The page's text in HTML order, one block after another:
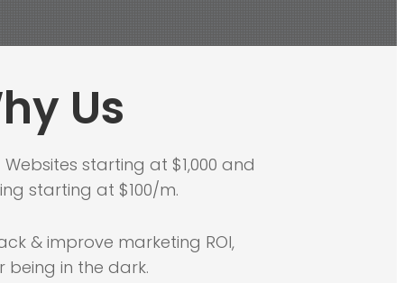
Us
Websites starting at $1,000 and
starting at $100/m.
& improve marketing ROI,
being in the dark.